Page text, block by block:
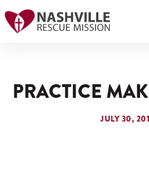
PRACTICE
JULY 30,